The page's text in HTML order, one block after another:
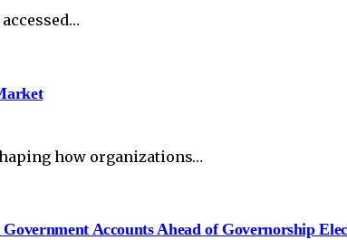
how organizations…
Accounts Ahead of Governorship